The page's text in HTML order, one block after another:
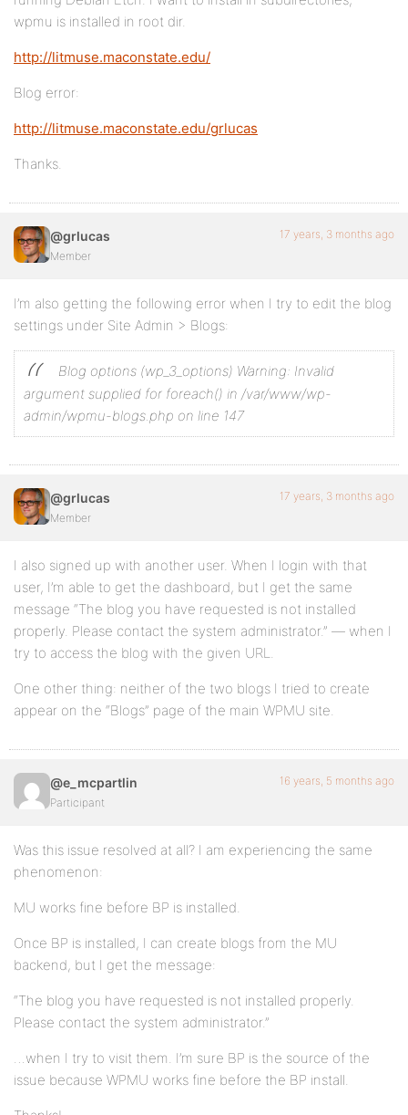
wpmu is installed in root dir.
http://litmuse.maconstate.edu/
Blog error:
http://litmuse.maconstate.edu/grlucas
Thanks.
@grlucas
Member
17 years, 3 months ago
I’m also getting the following error when I try to edit the blog
settings under Site Admin > Blogs:
Blog options (wp_3_options) Warning: Invalid
argument supplied for foreach() in /var/www/wp-
admin/wpmu-blogs.php on line 147
@grlucas
Member
17 years, 3 months ago
I also signed up with another user. When I login with that
user, I’m able to get the dashboard, but I get the same
message “The blog you have requested is not installed
properly. Please contact the system administrator.” — when I
try to access the blog with the given URL.
One other thing: neither of the two blogs I tried to create
appear on the “Blogs” page of the main WPMU site.
@e_mcpartlin
Participant
16 years, 5 months ago
Was this issue resolved at all? I am experiencing the same
phenomenon:
MU works fine before BP is installed.
Once BP is installed, I can create blogs from the MU
backend, but I get the message:
“The blog you have requested is not installed properly.
Please contact the system administrator.”
…when I try to visit them. I’m sure BP is the source of the
issue because WPMU works fine before the BP install.